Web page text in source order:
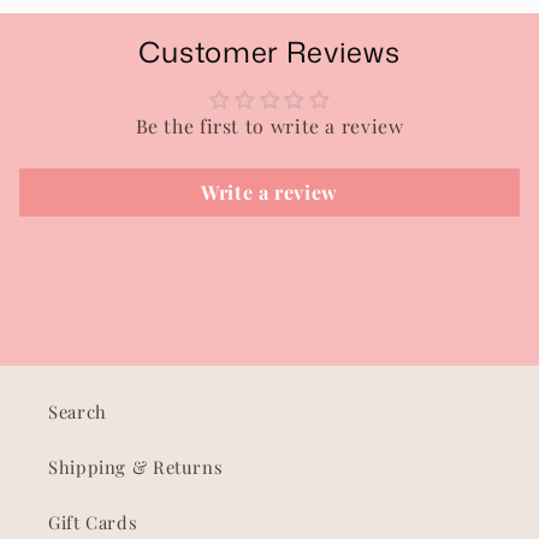
Customer Reviews
Be the first to write a review
Write a review
Search
Shipping & Returns
Gift Cards